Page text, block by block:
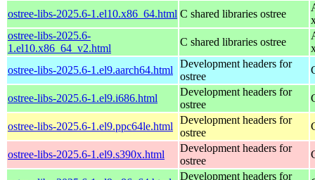
ostree-libs-2025.6-1.el10.x86_64.html C shared libraries ostree
ostree-libs-2025.6-
1.el10.x86_64_v2.html
C shared libraries ostree
ostree-libs-2025.6-1.el9.aarch64.html
Development headers for
ostree
ostree-libs-2025.6-1.el9.i686.html
Development headers for
ostree
ostree-libs-2025.6-1.el9.ppc64le.html
Development headers for
ostree
ostree-libs-2025.6-1.el9.s390x.html
Development headers for
ostree
Development headers for